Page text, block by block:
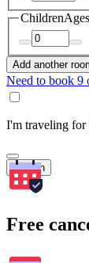
Children
Add another
Need to book 9
I'm traveling for
Search
Free